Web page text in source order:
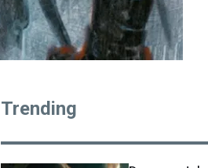
Trending